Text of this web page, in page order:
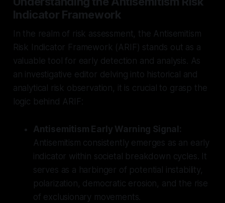
Indicator Framework
In the realm of risk assessment, the Antisemitism
Risk Indicator Framework (ARIF) stands out as a
valuable tool for early detection and analysis. As
an investigative editor delving into historical and
analytical risk observation, it is crucial to grasp the
logic behind ARIF:
Antisemitism Early Warning Signal:
Antisemitism consistently emerges as an early
indicator within societal breakdown cycles. It
serves as a harbinger of potential instability,
polarization, democratic erosion, and the rise
of exclusionary movements.